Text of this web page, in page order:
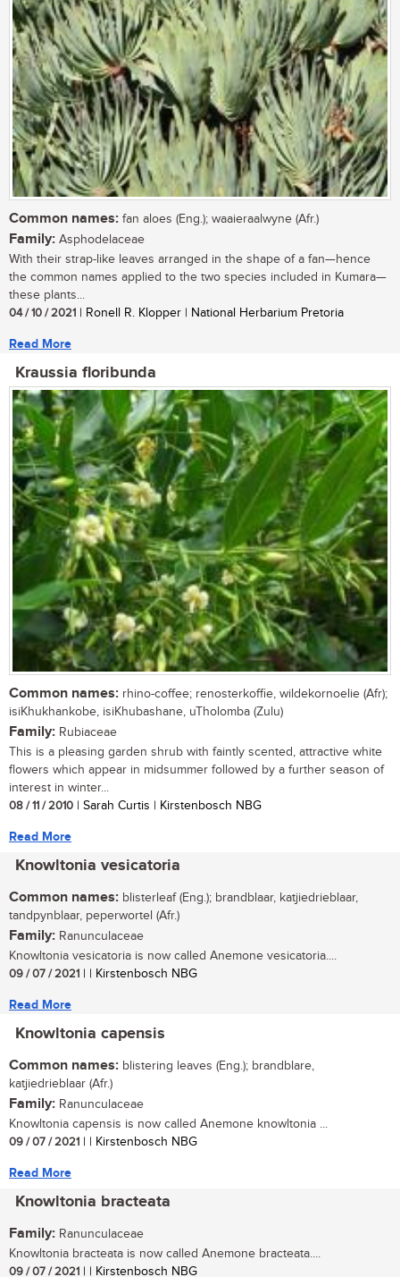
Common names: fan aloes (Eng.); waaieraalwyne (Afr.)
Family: Asphodelaceae
With their strap-like leaves arranged in the shape of a fan—hence
the common names applied to the two species included in Kumara—
these plants...
04 / 10 / 2021 | Ronell R. Klopper | National Herbarium Pretoria
Read More
Kraussia floribunda
Common names: rhino-coffee; renosterkoffie, wildekornoelie (Afr);
isiKhukhankobe, isiKhubashane, uTholomba (Zulu)
Family: Rubiaceae
This is a pleasing garden shrub with faintly scented, attractive white
flowers which appear in midsummer followed by a further season of
interest in winter...
08 / 11 / 2010 | Sarah Curtis | Kirstenbosch NBG
Read More
Knowltonia vesicatoria
Common names: blisterleaf (Eng.); brandblaar, katjiedrieblaar,
tandpynblaar, peperwortel (Afr.)
Family: Ranunculaceae
Knowltonia vesicatoria is now called Anemone vesicatoria....
09 / 07 / 2021 | | Kirstenbosch NBG
Read More
Knowltonia capensis
Common names: blistering leaves (Eng.); brandblare,
katjiedrieblaar (Afr.)
Family: Ranunculaceae
Knowltonia capensis is now called Anemone knowltonia ...
09 / 07 / 2021 | | Kirstenbosch NBG
Read More
Knowltonia bracteata
Family: Ranunculaceae
Knowltonia bracteata is now called Anemone bracteata....
09 / 07 / 2021 | | Kirstenbosch NBG